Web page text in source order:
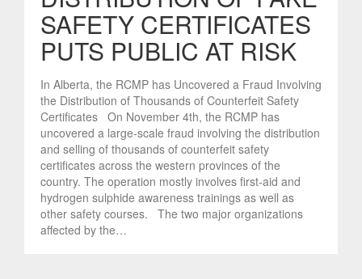
SAFETY CERTIFICATES
PUTS PUBLIC AT RISK
In Alberta, the RCMP has Uncovered a Fraud Involving
the Distribution of Thousands of Counterfeit Safety
Certificates On November 4th, the RCMP has
uncovered a large-scale fraud involving the distribution
and selling of thousands of counterfeit safety
certificates across the western provinces of the
country. The operation mostly involves first-aid and
hydrogen sulphide awareness trainings as well as
other safety courses. The two major organizations
affected by the…